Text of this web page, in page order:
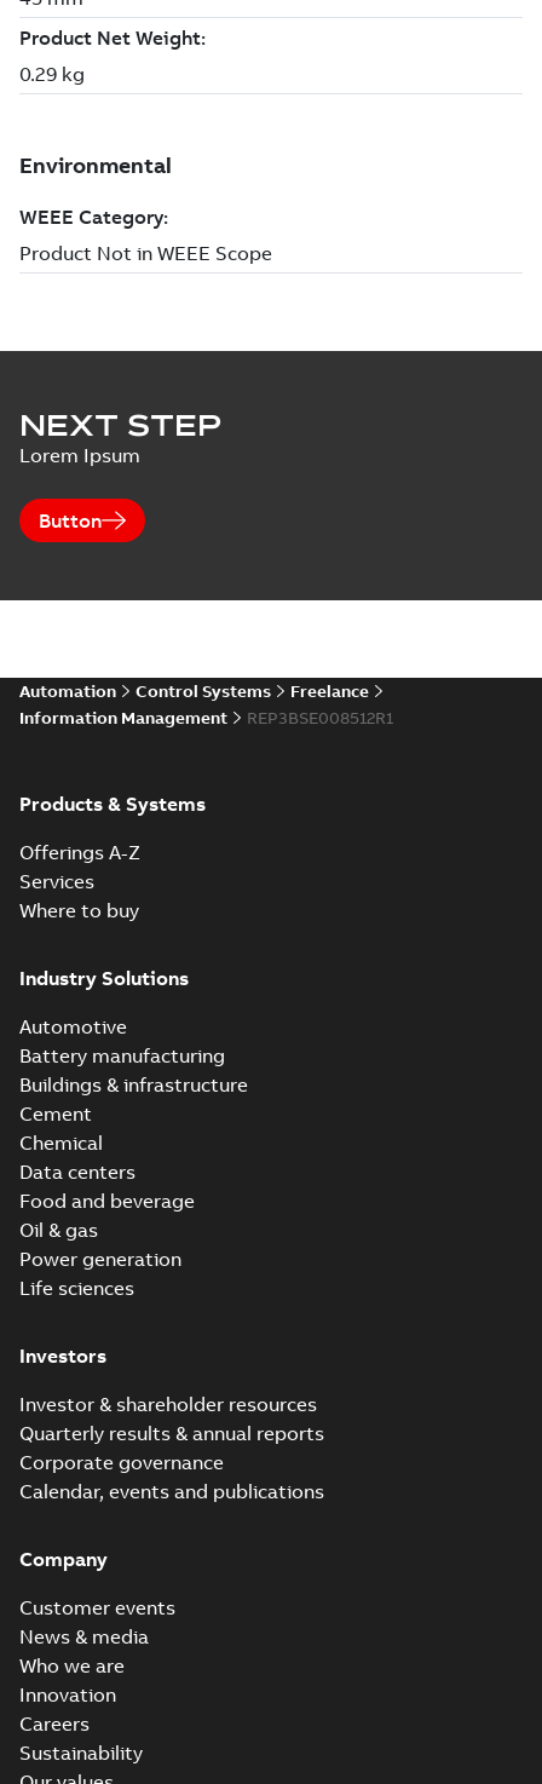
NEXT STEP
Lorem Ipsum
Button
Automation Control Systems
Freelance
Information Management
REP3BSE008512R1
Products & Systems
Offerings A-Z
Services
Where to buy
Industry Solutions
Automotive
Battery manufacturing
Buildings & infrastructure
Cement
Chemical
Data centers
Food and beverage
Oil & gas
Power generation
Life sciences
Investors
Investor & shareholder resources
Quarterly results & annual reports
Corporate governance
Calendar, events and publications
Company
Customer events
News & media
Who we are
Innovation
Careers
Sustainability